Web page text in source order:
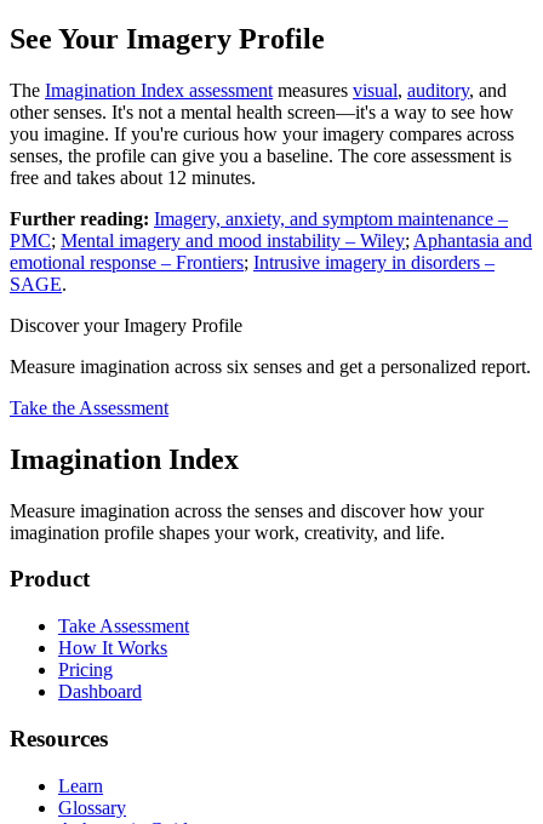
See Your Imagery Profile
The Imagination Index assessment measures visual, auditory, and
other senses. It's not a mental health screen—it's a way to see how
you imagine. If you're curious how your imagery compares across
senses, the profile can give you a baseline. The core assessment is
free and takes about 12 minutes.
Further reading: Imagery, anxiety, and symptom maintenance –
PMC; Mental imagery and mood instability – Wiley; Aphantasia and
emotional response – Frontiers; Intrusive imagery in disorders –
SAGE.
Discover your Imagery Profile
Measure imagination across six senses and get a personalized report.
Take the Assessment
Imagination Index
Measure imagination across the senses and discover how your
imagination profile shapes your work, creativity, and life.
Product
Take Assessment
How It Works
Pricing
Dashboard
Resources
Learn
Glossary